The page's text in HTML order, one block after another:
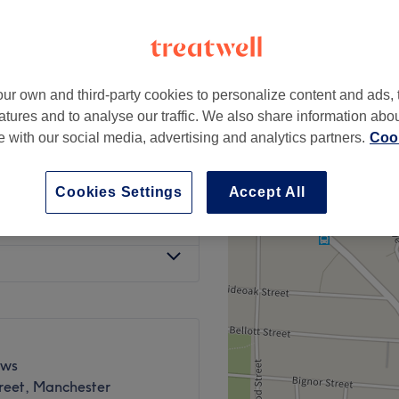
£55
£65
Manchester
own and third-party cookies to personalize content and ads,
and to analyse our traffic. We also share information
with our social media, advertising and analytics partners.
Accept All
Cookies Settings